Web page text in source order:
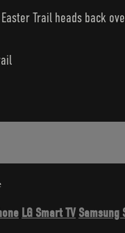
Trail heads back
LG Smart TV Samsung